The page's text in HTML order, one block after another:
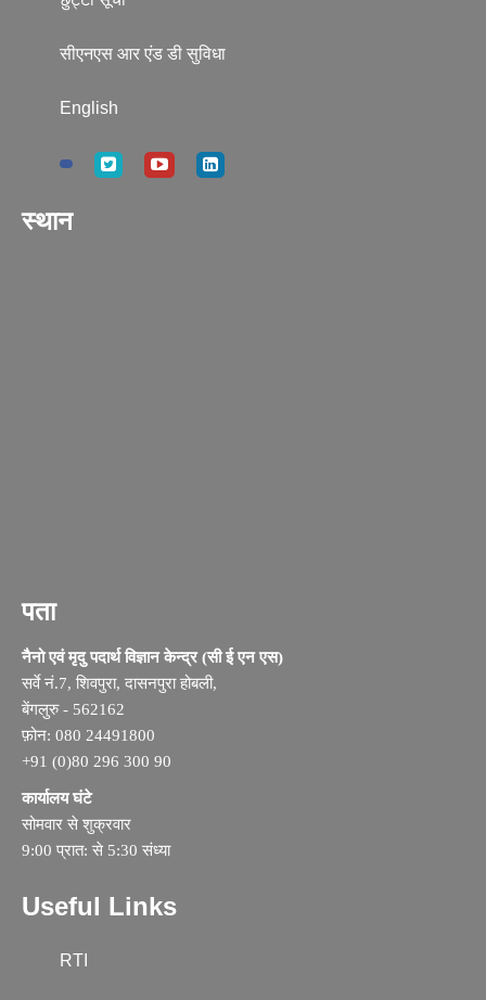
सीएनएस आर एंड डी सुविधा
English
स्थान
पता
नैनो एवं मृदु पदार्थ विज्ञान केन्द्र (सी ई एन एस)
सर्वे नं.7, शिवपुरा, दासनपुरा होबली,
बेंगलुरु - 562162
फ़ोन: 080 24491800
+91 (0)80 296 300 90
कार्यालय घंटे
सोमवार से शुक्रवार
9:00 प्रात: से 5:30 संध्या
Useful Links
RTI